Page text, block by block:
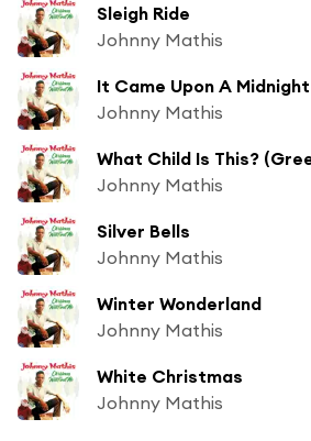
Sleigh Ride
Johnny Mathis
It Came Upon A
Johnny Mathis
What Child Is This?
Johnny Mathis
Silver Bells
Johnny Mathis
Winter Wonderland
Johnny Mathis
White Christmas
Johnny Mathis